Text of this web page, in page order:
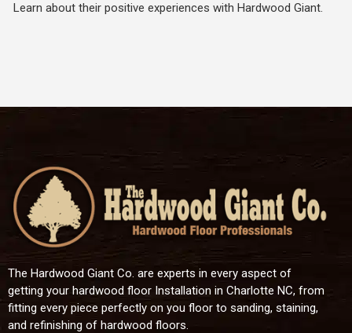
Learn about their positive experiences with Hardwood Giant.
The Hardwood Giant Co. are experts in every aspect of
getting your hardwood floor Installation in Charlotte NC, from
fitting every piece perfectly on you floor to sanding, staining,
and refinishing of hardwood floors.